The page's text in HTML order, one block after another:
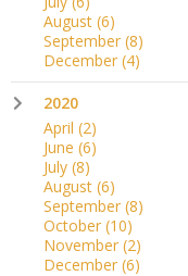
August (6)
September (8)
December (4)
2020
April (2)
June (6)
July (8)
August (6)
September (8)
October (10)
November (2)
December (6)